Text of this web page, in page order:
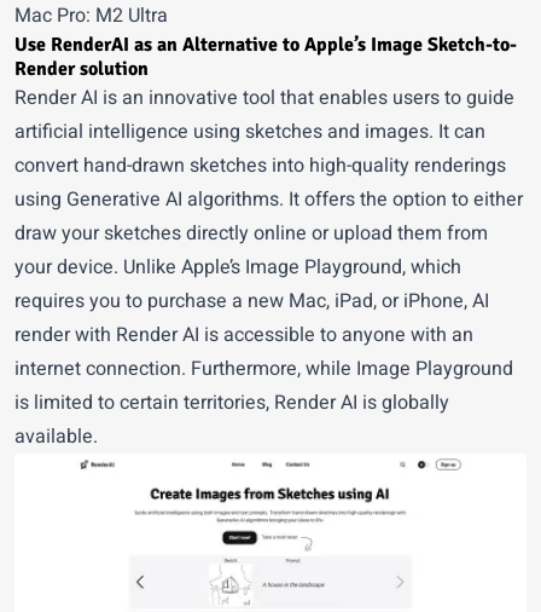
Mac Pro: M2 Ultra
Use RenderAI as an Alternative to Apple’s Image Sketch-to-
Render solution
Render AI is an innovative tool that enables users to guide
artificial intelligence using sketches and images. It can
convert hand-drawn sketches into high-quality renderings
using Generative AI algorithms. It offers the option to either
draw your sketches directly online or upload them from
your device. Unlike Apple’s Image Playground, which
requires you to purchase a new Mac, iPad, or iPhone, AI
render with Render AI is accessible to anyone with an
internet connection. Furthermore, while Image Playground
is limited to certain territories, Render AI is globally
available.